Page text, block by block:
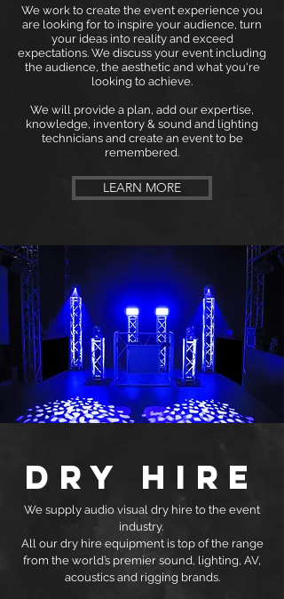
We work to create the event experience you
are looking for to inspire your audience, turn
your ideas into reality and exceed
expectations. We discuss your event including
the audience, the aesthetic and what you're
looking to achieve.
We will provide a plan, add our expertise,
knowledge, inventory & sound and lighting
technicians and create an event to be
remembered.
LEARN MORE
DRY HIRE
We supply audio visual dry hire to the event
industry.
All our dry hire equipment is top of the range
from the world’s premier sound, lighting, AV,
acoustics and rigging brands.